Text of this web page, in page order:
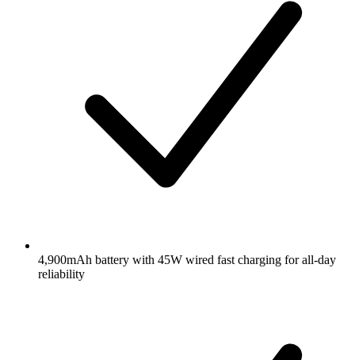
4,900mAh battery with 45W wired fast charging for all-day
reliability